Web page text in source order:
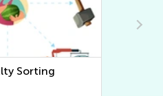
Sorting